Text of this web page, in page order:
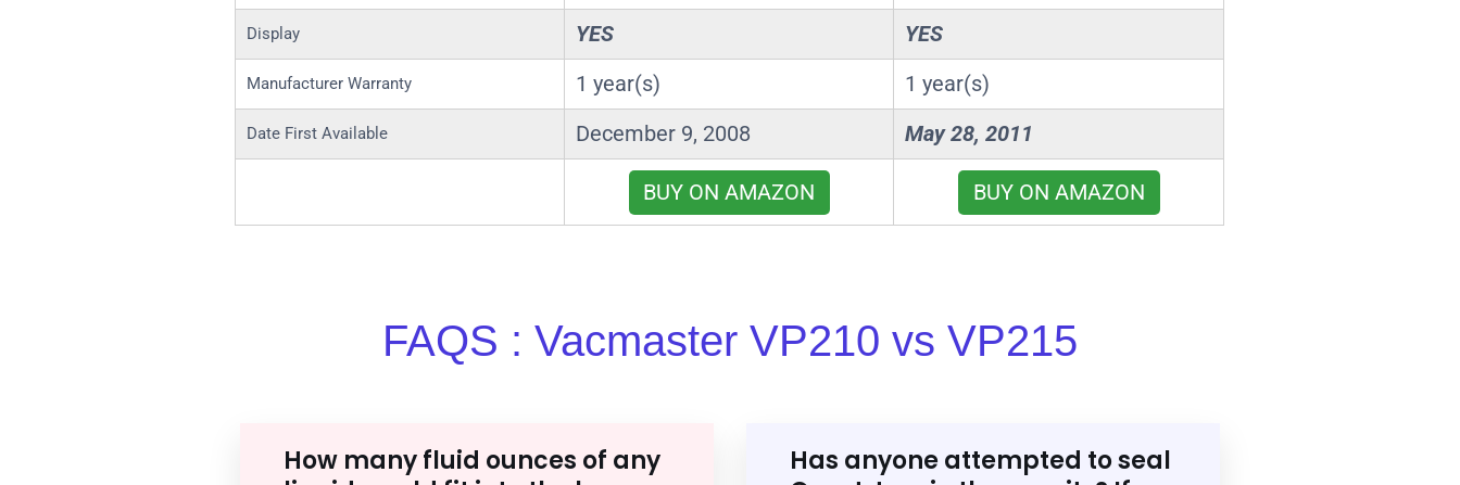
Display YES YES
Manufacturer Warranty 1 year(s) 1 year(s)
Date First Available December 9, 2008 May 28, 2011
BUY ON AMAZON BUY ON AMAZON
FAQS : Vacmaster VP210 vs VP215
How many fluid ounces of any
Has anyone attempted to seal